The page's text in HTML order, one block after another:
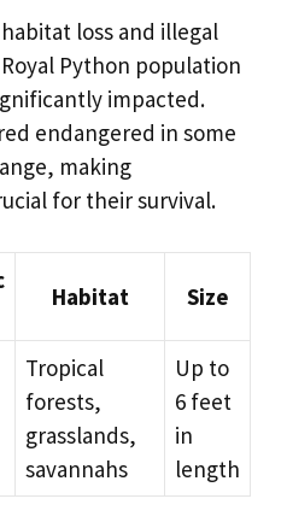
loss and illegal
Python population
impacted.
endangered in some
making
for their survival.
Habitat Size
Tropical
forests,
grasslands,
savannahs
Up to
6 feet
in
length